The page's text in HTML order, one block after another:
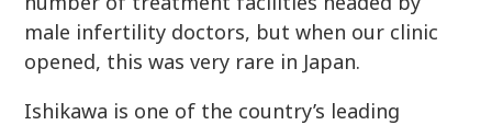
male infertility doctors, but when our clinic
opened, this was very rare in Japan.
Ishikawa is one of the country’s leading